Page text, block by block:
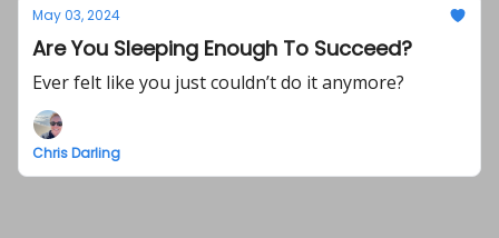
May 03, 2024
Are You Sleeping Enough To Succeed?
Ever felt like you just couldn’t do it anymore?
Chris Darling